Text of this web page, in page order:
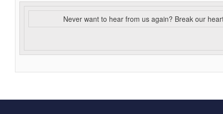
Never want to hear from us again? Break our